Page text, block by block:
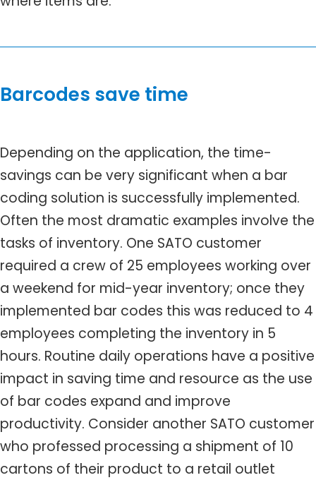
Barcodes save time
Depending on the application, the time-
savings can be very significant when a bar
coding solution is successfully implemented.
Often the most dramatic examples involve the
tasks of inventory. One SATO customer
required a crew of 25 employees working over
a weekend for mid-year inventory; once they
implemented bar codes this was reduced to 4
employees completing the inventory in 5
hours. Routine daily operations have a positive
impact in saving time and resource as the use
of bar codes expand and improve
productivity. Consider another SATO customer
who professed processing a shipment of 10
cartons of their product to a retail outlet